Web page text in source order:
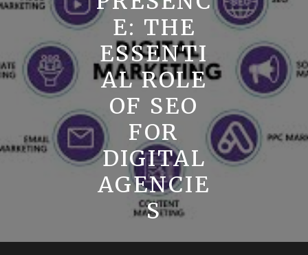
E: THE
ESSENTI
AL ROLE
OF SEO
FOR
DIGITAL
AGENCIE
S